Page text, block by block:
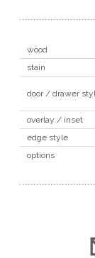
wood
stain
door / drawer
overlay / inset
edge style
options